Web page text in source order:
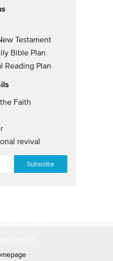
Testament
Bible Plan
Reading Plan
Faith
revival